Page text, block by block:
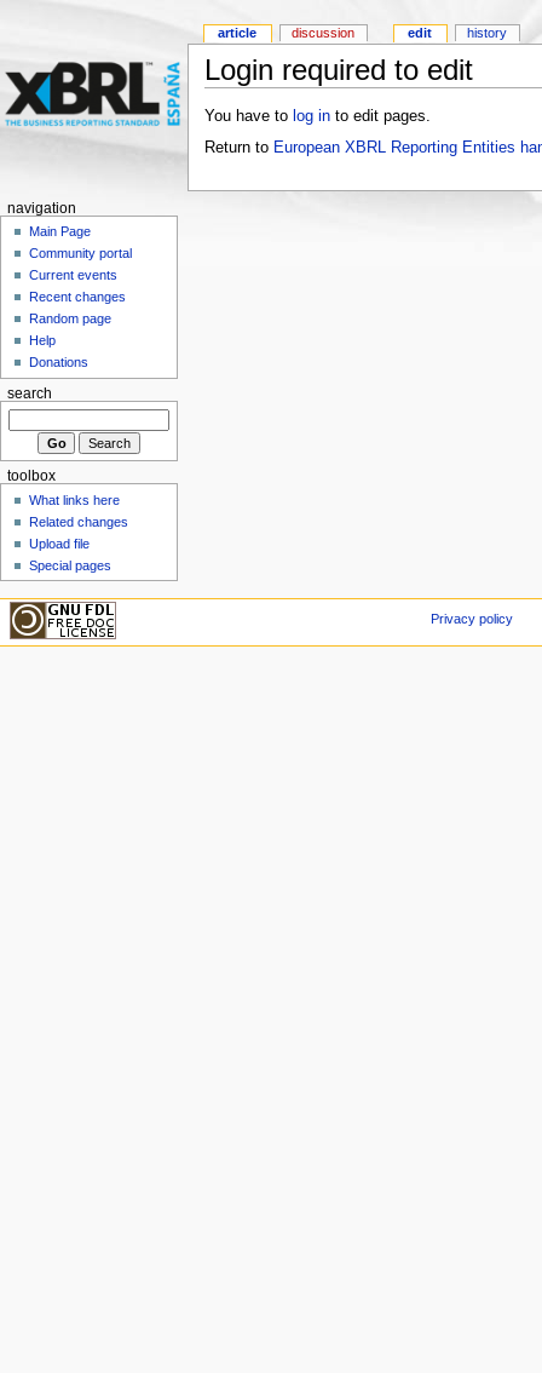
Login required to edit
You have to log into edit pages.
Return to European XBRL Reporting Entities
article discussion edit history
navigation
Main Page
Community portal
Current events
Recent changes
Random page
Help
Donations
search
toolbox
What links here
Related changes
Upload file
Special pages
Privacy policy